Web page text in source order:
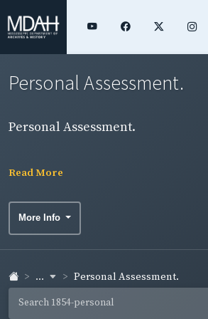
Personal Assessment.
Personal Assessment.
Read More
More Info
... Personal Assessment.